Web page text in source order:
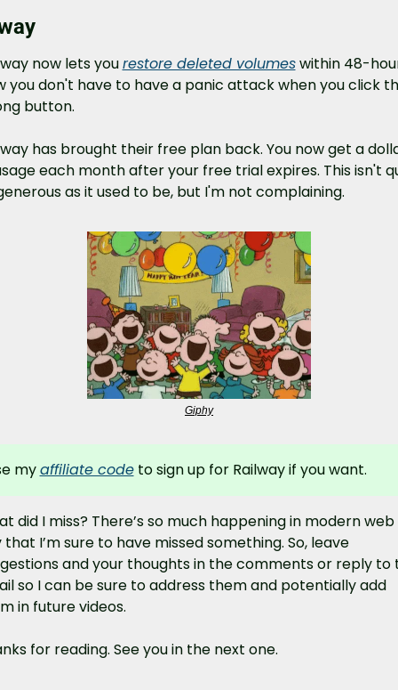
now lets you restore deleted volumes within 48-
you don't have to have a panic attack when you click
button.
has brought their free plan back. You now get a
each month after your free trial expires. This isn't
as it used to be, but I'm not complaining.
Giphy
my affiliate code to sign up for Railway if you want.
did I miss? There’s so much happening in modern web
that I’m sure to have missed something. So, leave
and your thoughts in the comments or reply to
so I can be sure to address them and potentially add
in future videos.
for reading. See you in the next one.